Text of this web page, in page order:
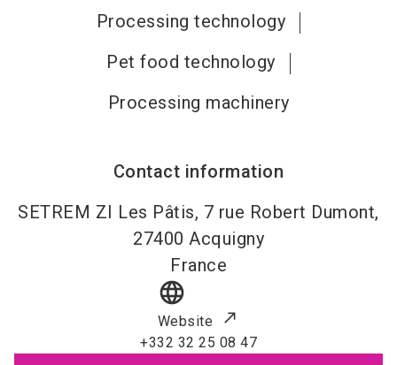
Processing technology
Pet food technology
Processing machinery
Contact information
SETREM ZI Les Pâtis, 7 rue Robert Dumont,
27400 Acquigny
France
language
Website
+332 32 25 08 47